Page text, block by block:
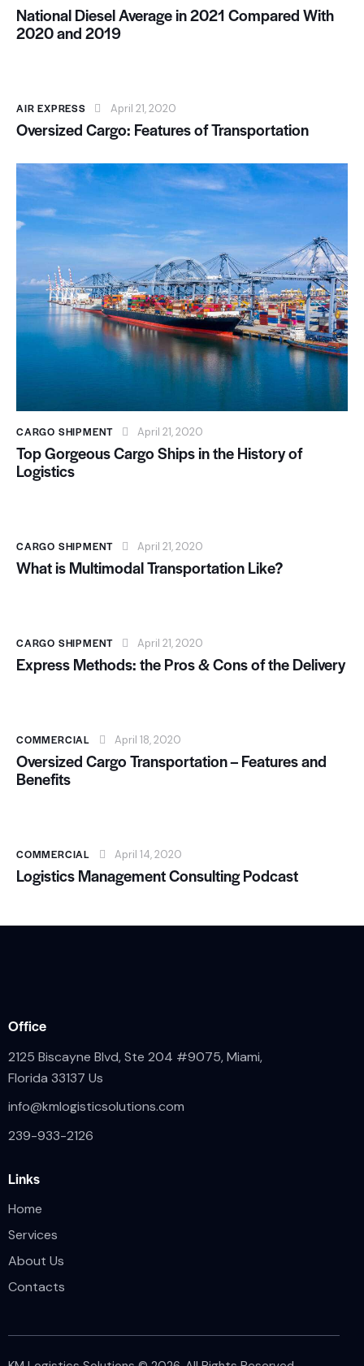
National Diesel Average in 2021 Compared With
2020 and 2019
AIR EXPRESS April 21, 2020
Oversized Cargo: Features of Transportation
CARGO SHIPMENT April 21, 2020
Top Gorgeous Cargo Ships in the History of
Logistics
CARGO SHIPMENT April 21, 2020
What is Multimodal Transportation Like?
CARGO SHIPMENT April 21, 2020
Express Methods: the Pros & Cons of the Delivery
COMMERCIAL April 18, 2020
Oversized Cargo Transportation – Features and
Benefits
COMMERCIAL April 14, 2020
Logistics Management Consulting Podcast
Office
2125 Biscayne Blvd, Ste 204 #9075, Miami,
Florida 33137 Us
info@kmlogisticsolutions.com
239-933-2126
Links
Home
Services
About Us
Contacts